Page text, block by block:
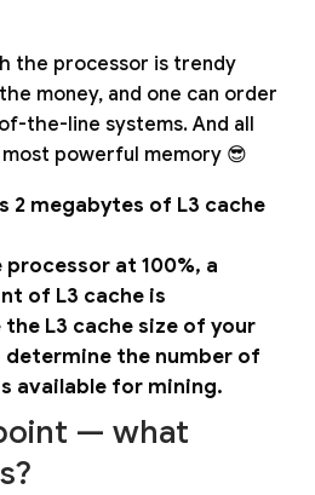
the processor is trendy
money, and one can order
the-line systems. And all
powerful memory 😎
2 megabytes of L3 cache
at 100%, a
of L3 cache is
L3 cache size of your
determine the number of
available for mining.
— what